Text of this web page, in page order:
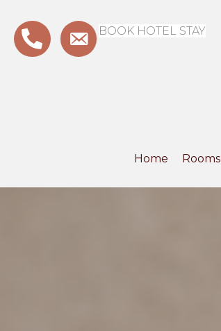
BOOK HOTEL STAY
Home Rooms